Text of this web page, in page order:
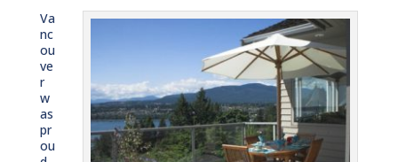
Va
nc
ou
ve
r
w
as
pr
ou